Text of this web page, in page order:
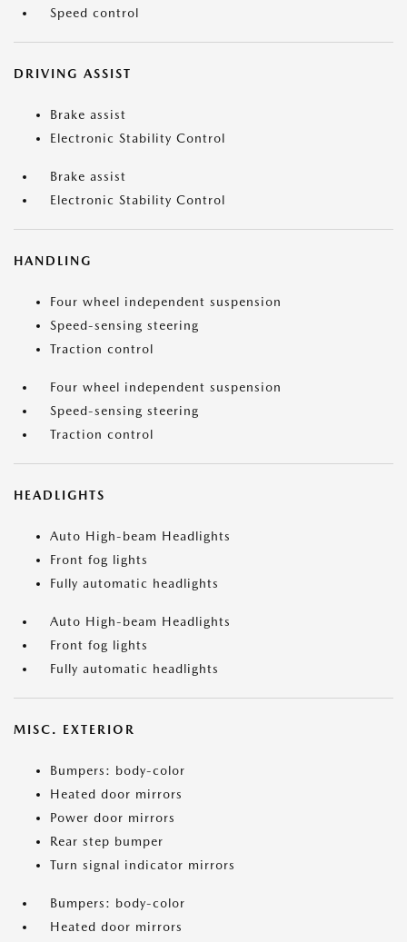
Speed control
DRIVING ASSIST
Brake assist
Electronic Stability Control
Brake assist
Electronic Stability Control
HANDLING
Four wheel independent suspension
Speed-sensing steering
Traction control
Four wheel independent suspension
Speed-sensing steering
Traction control
HEADLIGHTS
Auto High-beam Headlights
Front fog lights
Fully automatic headlights
Auto High-beam Headlights
Front fog lights
Fully automatic headlights
MISC. EXTERIOR
Bumpers: body-color
Heated door mirrors
Power door mirrors
Rear step bumper
Turn signal indicator mirrors
Bumpers: body-color
Heated door mirrors